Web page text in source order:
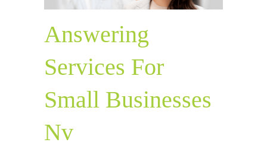
Answering
Services For
Small Businesses
Nv